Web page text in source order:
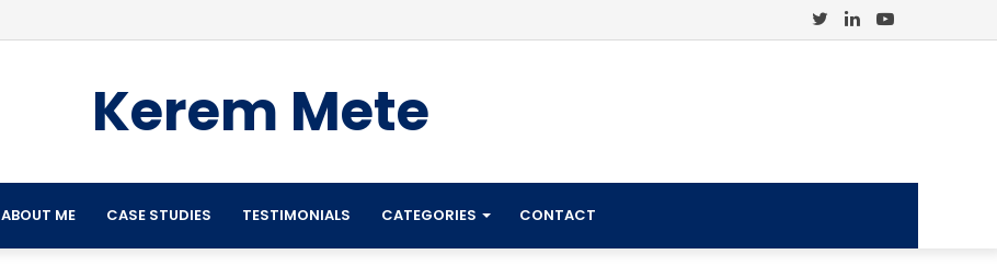
YouTube
LinkedIn
Twitter
Kerem Mete
ABOUT ME CASE STUDIES TESTIMONIALS CATEGORIES CONTACT